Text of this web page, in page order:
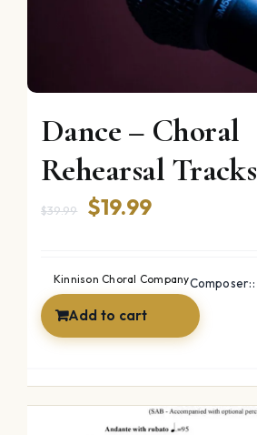
Dance – Choral
Rehearsal Tracks
$39.99
Original
was:
$39.99.
$19.99Current
is:
$19.99.
Composer::
Kinnison Choral Company
Add to cart